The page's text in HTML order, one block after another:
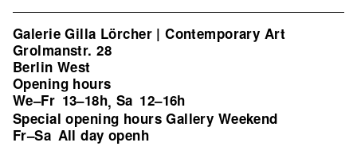
Galerie Gilla Lörcher | Contemporary Art
Grolmanstr. 28
Berlin West
Opening hours
We–Fr 13–18h, Sa 12–16h
Special opening hours Gallery Weekend
Fr–Sa All day openh